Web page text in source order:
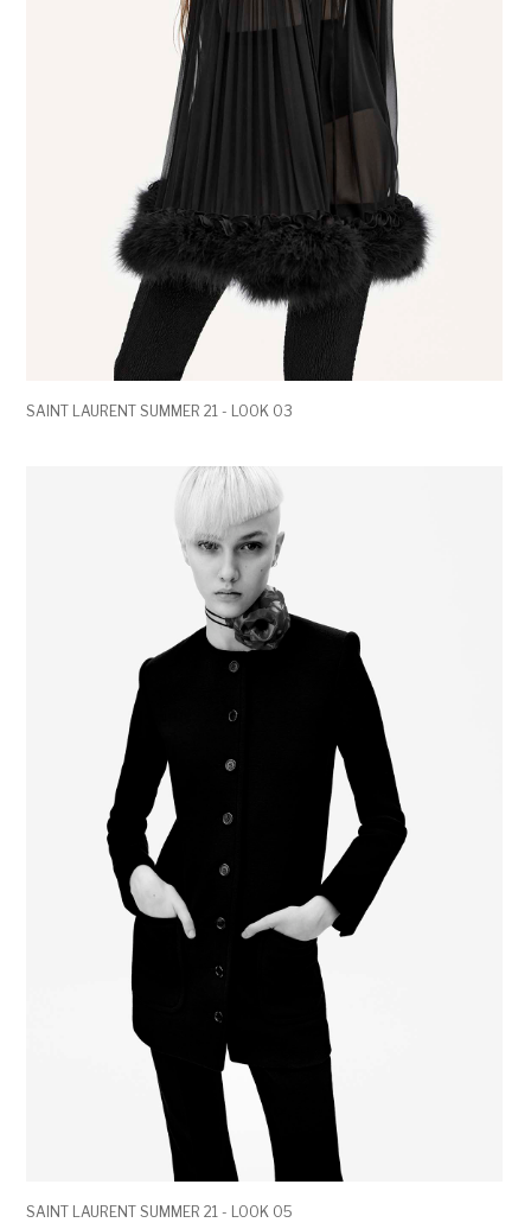
SAINT LAURENT SUMMER 21 - LOOK 03
SAINT LAURENT SUMMER 21 - LOOK 05